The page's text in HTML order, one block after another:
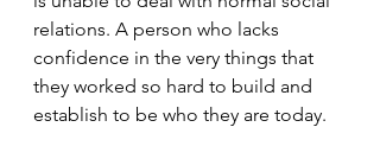
relations. A person who lacks
confidence in the very things that
they worked so hard to build and
establish to be who they are today.